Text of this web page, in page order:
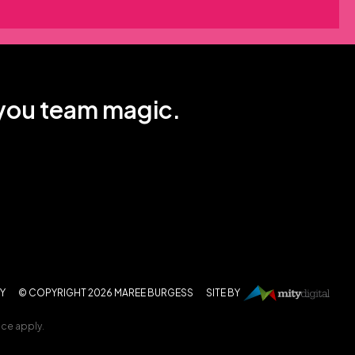
team magic.
© COPYRIGHT 2026 MAREE BURGESS SITE BY
apply.